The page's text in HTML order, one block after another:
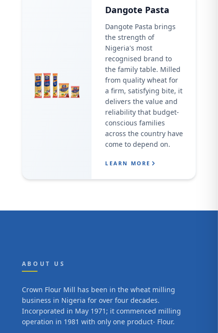
Dangote Pasta
Dangote Pasta brings
the strength of
Nigeria's most
recognised brand to
the family table. Milled
from quality wheat for
a firm, satisfying bite, it
delivers the value and
reliability that budget-
conscious families
across the country have
come to depend on.
LEARN MORE
ABOUT US
Crown Flour Mill has been in the wheat milling
business in Nigeria for over four decades.
Incorporated in May 1971; it commenced milling
operation in 1981 with only one product- Flour.